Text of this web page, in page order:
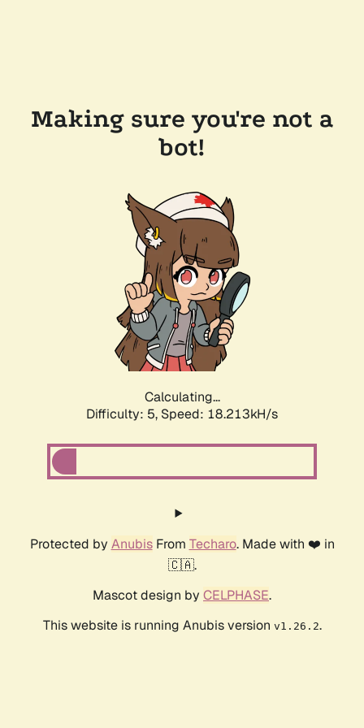
Making sure you're not a
bot!
Calculating...
Difficulty: 5, Speed: 18.213kH/s
Protected by AnubisFrom Techaro. Made with ❤️ in
🇨🇦.
Mascot design by CELPHASE.
This website is running Anubis version v1.26.2.